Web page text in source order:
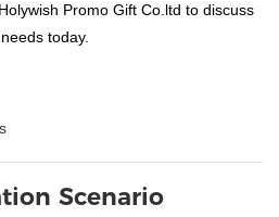
Promo Gift Co.ltd to discuss
today.
Scenario